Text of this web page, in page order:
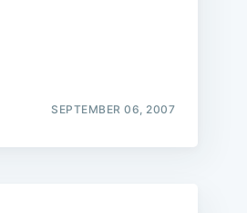
SEPTEMBER 06, 2007